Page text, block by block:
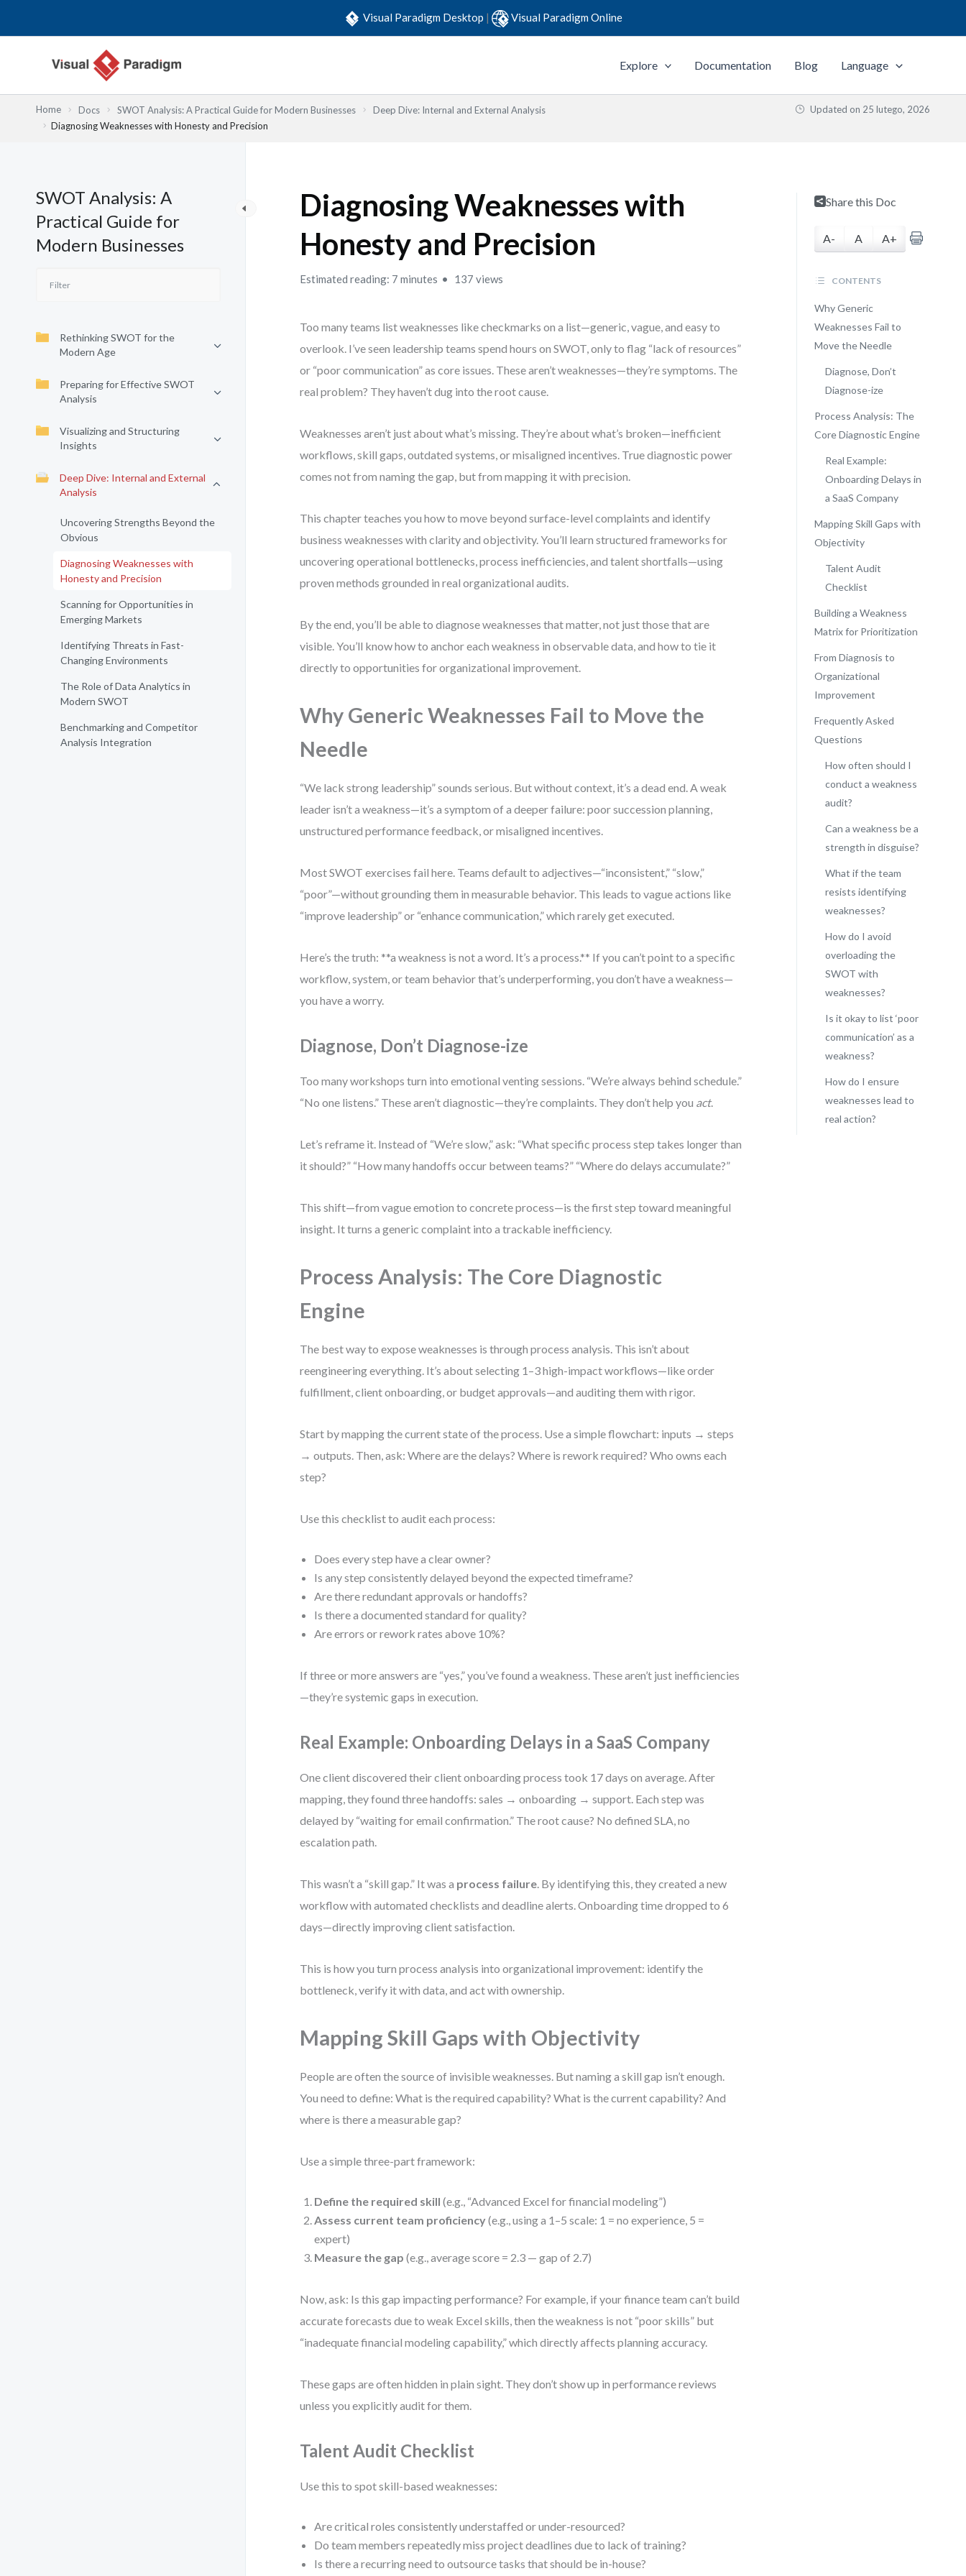
Visual Paradigm Desktop | Visual Paradigm Online
Explore Documentation Blog Language
Home Docs SWOT Analysis: A Practical Guide for Modern Businesses
Deep Dive: Internal and External Analysis
Diagnosing Weaknesses with Honesty and Precision
Updated on 25 lutego, 2026
SWOT Analysis: A
Practical Guide for
Modern Businesses
Rethinking SWOT for the
Modern Age
Preparing for Effective SWOT
Analysis
Visualizing and Structuring
Insights
Deep Dive: Internal and External
Analysis
Uncovering Strengths Beyond the
Obvious
Diagnosing Weaknesses with
Honesty and Precision
Scanning for Opportunities in
Emerging Markets
Identifying Threats in Fast-
Changing Environments
The Role of Data Analytics in
Modern SWOT
Benchmarking and Competitor
Analysis Integration
Diagnosing Weaknesses with
Honesty and Precision
Estimated reading: 7 minutes 137 views
Too many teams list weaknesses like checkmarks on a list—generic, vague, and easy to
overlook. I’ve seen leadership teams spend hours on SWOT, only to flag “lack of resources”
or “poor communication” as core issues. These aren’t weaknesses—they’re symptoms. The
real problem? They haven’t dug into the root cause.
Weaknesses aren’t just about what’s missing. They’re about what’s broken—inefficient
workflows, skill gaps, outdated systems, or misaligned incentives. True diagnostic power
comes not from naming the gap, but from mapping it with precision.
This chapter teaches you how to move beyond surface-level complaints and identify
business weaknesses with clarity and objectivity. You’ll learn structured frameworks for
uncovering operational bottlenecks, process inefficiencies, and talent shortfalls—using
proven methods grounded in real organizational audits.
By the end, you’ll be able to diagnose weaknesses that matter, not just those that are
visible. You’ll know how to anchor each weakness in observable data, and how to tie it
directly to opportunities for organizational improvement.
Why Generic Weaknesses Fail to Move the
Needle
“We lack strong leadership” sounds serious. But without context, it’s a dead end. A weak
leader isn’t a weakness—it’s a symptom of a deeper failure: poor succession planning,
unstructured performance feedback, or misaligned incentives.
Most SWOT exercises fail here. Teams default to adjectives—“inconsistent,” “slow,”
“poor”—without grounding them in measurable behavior. This leads to vague actions like
“improve leadership” or “enhance communication,” which rarely get executed.
Here’s the truth: **a weakness is not a word. It’s a process.** If you can’t point to a specific
workflow, system, or team behavior that’s underperforming, you don’t have a weakness—
you have a worry.
Diagnose, Don’t Diagnose-ize
Too many workshops turn into emotional venting sessions. “We’re always behind schedule.”
“No one listens.” These aren’t diagnostic—they’re complaints. They don’t help you act.
Let’s reframe it. Instead of “We’re slow,” ask: “What specific process step takes longer than
it should?” “How many handoffs occur between teams?” “Where do delays accumulate?”
This shift—from vague emotion to concrete process—is the first step toward meaningful
insight. It turns a generic complaint into a trackable inefficiency.
Process Analysis: The Core Diagnostic
Engine
The best way to expose weaknesses is through process analysis. This isn’t about
reengineering everything. It’s about selecting 1–3 high-impact workflows—like order
fulfillment, client onboarding, or budget approvals—and auditing them with rigor.
Start by mapping the current state of the process. Use a simple flowchart: inputs → steps
→ outputs. Then, ask: Where are the delays? Where is rework required? Who owns each
step?
Use this checklist to audit each process:
Does every step have a clear owner?
Is any step consistently delayed beyond the expected timeframe?
Are there redundant approvals or handoffs?
Is there a documented standard for quality?
Are errors or rework rates above 10%?
If three or more answers are “yes,” you’ve found a weakness. These aren’t just inefficiencies
—they’re systemic gaps in execution.
Real Example: Onboarding Delays in a SaaS Company
One client discovered their client onboarding process took 17 days on average. After
mapping, they found three handoffs: sales → onboarding → support. Each step was
delayed by “waiting for email confirmation.” The root cause? No defined SLA, no
escalation path.
This wasn’t a “skill gap.” It was a process failure. By identifying this, they created a new
workflow with automated checklists and deadline alerts. Onboarding time dropped to 6
days—directly improving client satisfaction.
This is how you turn process analysis into organizational improvement: identify the
bottleneck, verify it with data, and act with ownership.
Mapping Skill Gaps with Objectivity
People are often the source of invisible weaknesses. But naming a skill gap isn’t enough.
You need to define: What is the required capability? What is the current capability? And
where is there a measurable gap?
Use a simple three-part framework:
Define the required skill (e.g., “Advanced Excel for financial modeling”)
Assess current team proficiency(e.g., using a 1–5 scale: 1 = no experience, 5 =
expert)
Measure the gap (e.g., average score = 2.3 — gap of 2.7)
Now, ask: Is this gap impacting performance? For example, if your finance team can’t build
accurate forecasts due to weak Excel skills, then the weakness is not “poor skills” but
“inadequate financial modeling capability,” which directly affects planning accuracy.
These gaps are often hidden in plain sight. They don’t show up in performance reviews
unless you explicitly audit for them.
Talent Audit Checklist
Use this to spot skill-based weaknesses:
Are critical roles consistently understaffed or under-resourced?
Do team members repeatedly miss project deadlines due to lack of training?
Is there a recurring need to outsource tasks that should be in-house?
Share this Doc
A- A A+
CONTENTS
Why Generic
Weaknesses Fail to
Move the Needle
Diagnose, Don’t
Diagnose-ize
Process Analysis: The
Core Diagnostic Engine
Real Example:
Onboarding Delays in
a SaaS Company
Mapping Skill Gaps with
Objectivity
Talent Audit
Checklist
Building a Weakness
Matrix for Prioritization
From Diagnosis to
Organizational
Improvement
Frequently Asked
Questions
How often should I
conduct a weakness
audit?
Can a weakness be a
strength in disguise?
What if the team
resists identifying
weaknesses?
How do I avoid
overloading the
SWOT with
weaknesses?
Is it okay to list ‘poor
communication’ as a
weakness?
How do I ensure
weaknesses lead to
real action?